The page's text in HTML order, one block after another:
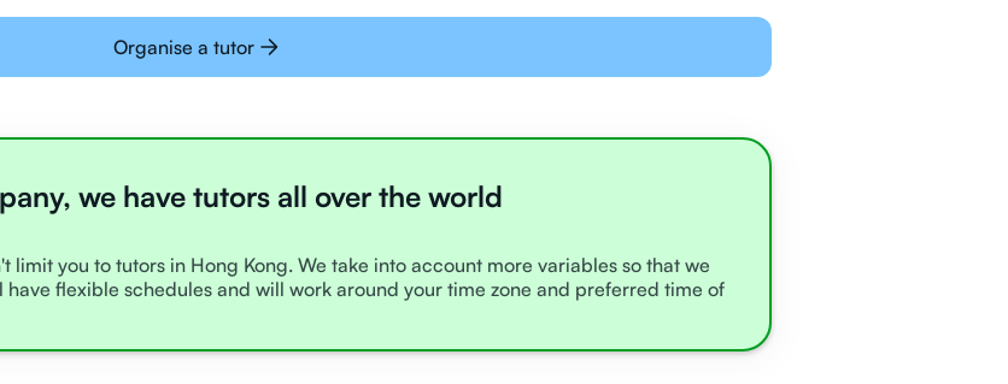
Organise a tutor
we have tutors all over the world
limit you to tutors in Hong Kong. We take into account more variables so that we
flexible schedules and will work around your time zone and preferred time of